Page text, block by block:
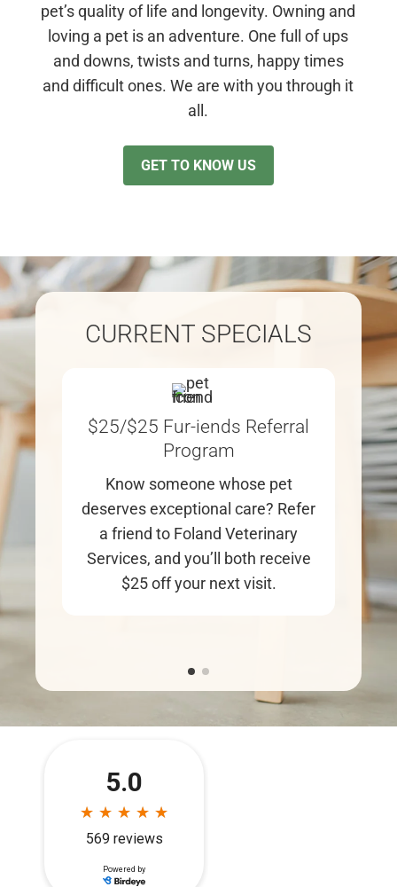
pet’s quality of life and longevity. Owning and
loving a pet is an adventure. One full of ups
and downs, twists and turns, happy times
and difficult ones. We are with you through it
all.
GET TO KNOW US
CURRENT SPECIALS
$25/$25 Fur-iends Referral
Program
Know someone whose pet
deserves exceptional care? Refer
a friend to Foland Veterinary
Services, and you’ll both receive
$25 off your next visit.